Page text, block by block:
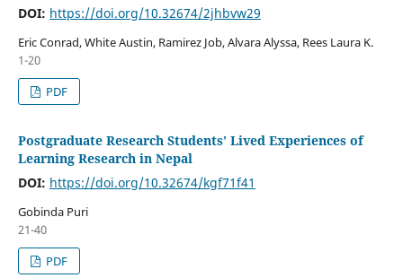
DOI: https://doi.org/10.32674/2jhbvw29
Eric Conrad, White Austin, Ramirez Job, Alvara Alyssa, Rees Laura K.
1-20
PDF
Postgraduate Research Students’ Lived Experiences of
Learning Research in Nepal
DOI: https://doi.org/10.32674/kgf71f41
Gobinda Puri
21-40
PDF